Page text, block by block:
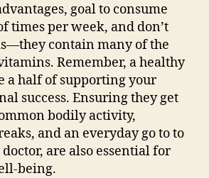
goal to consume
times per week, and don’t
contain many of the
Remember, a healthy
a half of supporting your
success. Ensuring they get
bodily activity,
and an everyday go to to
are also essential for
being.